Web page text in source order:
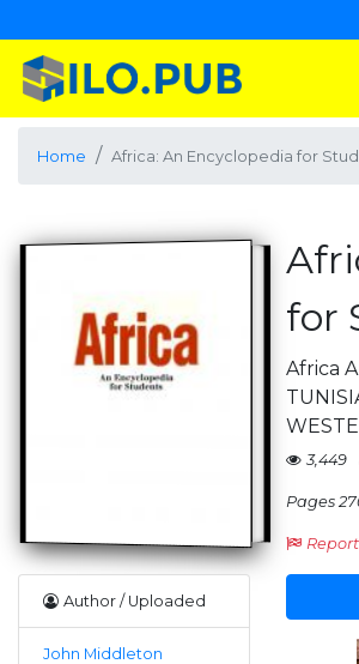
Home Africa: An Encyclopedia for
Author / Uploaded
John Middleton
for
Africa
3,449
Pages